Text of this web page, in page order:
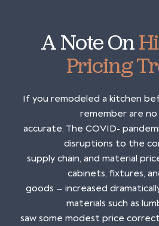
A Note On
Pricing
If you remodeled a kitchen
remember are
accurate. The COVID-
disruptions to the
supply chain, and material
cabinets, fixtures,
goods — increased
materials such as
saw some modest price